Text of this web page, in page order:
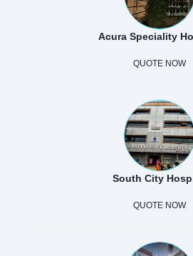
Acura Speciality
QUOTE NOW
South City
QUOTE NOW